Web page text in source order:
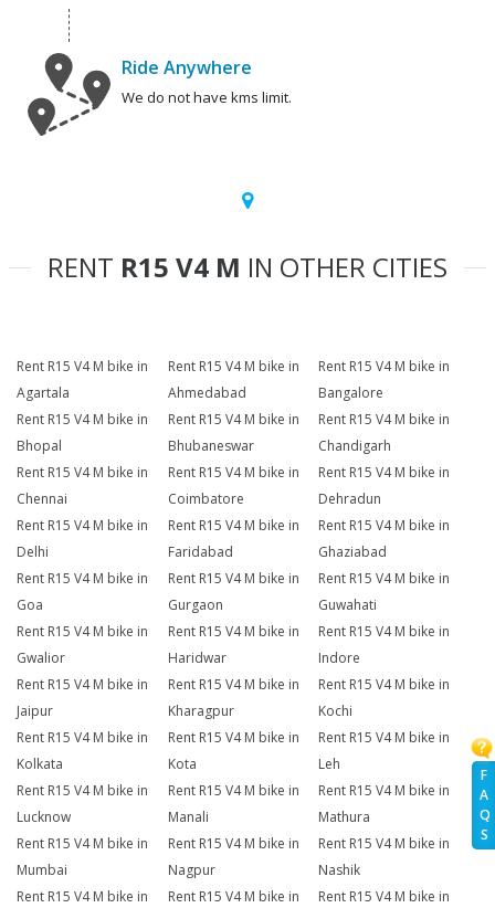
F
A
Q
S
Ride Anywhere
We do not have kms limit.
RENT R15 V4 M IN OTHER CITIES
Rent R15 V4 M bike in
Agartala
Rent R15 V4 M bike in
Ahmedabad
Rent R15 V4 M bike in
Bangalore
Rent R15 V4 M bike in
Bhopal
Rent R15 V4 M bike in
Bhubaneswar
Rent R15 V4 M bike in
Chandigarh
Rent R15 V4 M bike in
Chennai
Rent R15 V4 M bike in
Coimbatore
Rent R15 V4 M bike in
Dehradun
Rent R15 V4 M bike in
Delhi
Rent R15 V4 M bike in
Faridabad
Rent R15 V4 M bike in
Ghaziabad
Rent R15 V4 M bike in
Goa
Rent R15 V4 M bike in
Gurgaon
Rent R15 V4 M bike in
Guwahati
Rent R15 V4 M bike in
Gwalior
Rent R15 V4 M bike in
Haridwar
Rent R15 V4 M bike in
Indore
Rent R15 V4 M bike in
Jaipur
Rent R15 V4 M bike in
Kharagpur
Rent R15 V4 M bike in
Kochi
Rent R15 V4 M bike in
Kolkata
Rent R15 V4 M bike in
Kota
Rent R15 V4 M bike in
Leh
Rent R15 V4 M bike in
Lucknow
Rent R15 V4 M bike in
Manali
Rent R15 V4 M bike in
Mathura
Rent R15 V4 M bike in
Mumbai
Rent R15 V4 M bike in
Nagpur
Rent R15 V4 M bike in
Nashik
Rent R15 V4 M bike in
Rent R15 V4 M bike in
Rent R15 V4 M bike in